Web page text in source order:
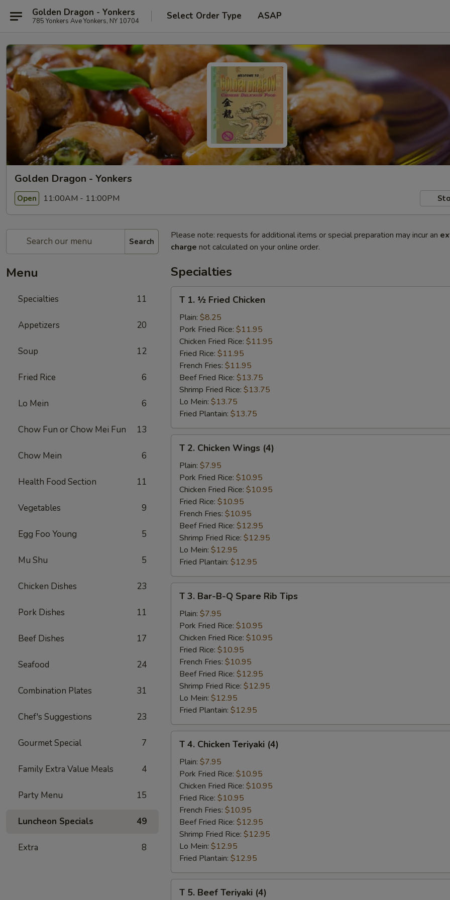
Golden Dragon - Yonkers
785 Yonkers Ave Yonkers, NY 10704 Select Order Type ASAP
Golden Dragon - Yonkers
Open 11:00AM - 11:00PM
Search
Menu
Specialties 11
Appetizers 20
Soup 12
Fried Rice 6
Lo Mein 6
Chow Fun or Chow Mei Fun 13
Chow Mein 6
Health Food Section 11
Vegetables 9
Egg Foo Young 5
Mu Shu 5
Chicken Dishes 23
Pork Dishes 11
Beef Dishes 17
Seafood 24
Combination Plates 31
Chef's Suggestions 23
Gourmet Special 7
Family Extra Value Meals 4
Party Menu 15
Luncheon Specials 49
Extra 8
Please note: requests for additional items or special preparation may incur an
charge not calculated on your online order.
Specialties
Fried
Chicken
T 1. ½ Fried Chicken
Plain: $8.25
Pork Fried Rice: $11.95
Chicken Fried Rice: $11.95
Fried Rice: $11.95
French Fries: $11.95
Beef Fried Rice: $13.75
Shrimp Fried Rice: $13.75
Lo Mein: $13.75
Fried Plantain: $13.75
Chicken
Wings
(4)
T 2. Chicken Wings (4)
Plain: $7.95
Pork Fried Rice: $10.95
Chicken Fried Rice: $10.95
Fried Rice: $10.95
French Fries: $10.95
Beef Fried Rice: $12.95
Shrimp Fried Rice: $12.95
Lo Mein: $12.95
Fried Plantain: $12.95
Bar-
Spare
Rib
Tips
T 3. Bar-B-Q Spare Rib Tips
Plain: $7.95
Pork Fried Rice: $10.95
Chicken Fried Rice: $10.95
Fried Rice: $10.95
French Fries: $10.95
Beef Fried Rice: $12.95
Shrimp Fried Rice: $12.95
Lo Mein: $12.95
Fried Plantain: $12.95
Chicken
Teriyaki
(4)
T 4. Chicken Teriyaki (4)
Plain: $7.95
Pork Fried Rice: $10.95
Chicken Fried Rice: $10.95
Fried Rice: $10.95
French Fries: $10.95
Beef Fried Rice: $12.95
Shrimp Fried Rice: $12.95
Lo Mein: $12.95
Fried Plantain: $12.95
T 5. Beef Teriyaki (4)